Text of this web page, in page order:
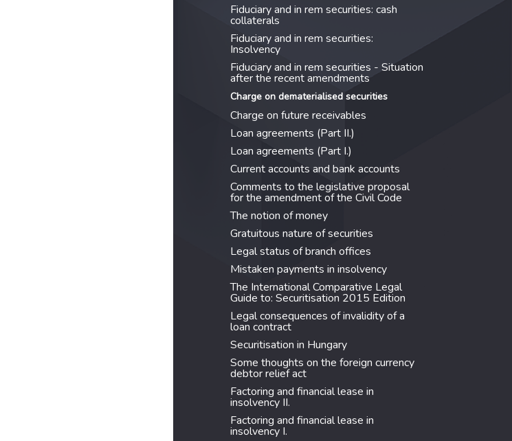
Fiduciary and in rem securities: cash
collaterals
Fiduciary and in rem securities:
Insolvency
Fiduciary and in rem securities - Situation
after the recent amendments
Charge on dematerialised securities
Charge on future receivables
Loan agreements (Part II.)
Loan agreements (Part I.)
Current accounts and bank accounts
Comments to the legislative proposal
for the amendment of the Civil Code
The notion of money
Gratuitous nature of securities
Legal status of branch offices
Mistaken payments in insolvency
The International Comparative Legal
Guide to: Securitisation 2015 Edition
Legal consequences of invalidity of a
loan contract
Securitisation in Hungary
Some thoughts on the foreign currency
debtor relief act
Factoring and financial lease in
insolvency II.
Factoring and financial lease in
insolvency I.